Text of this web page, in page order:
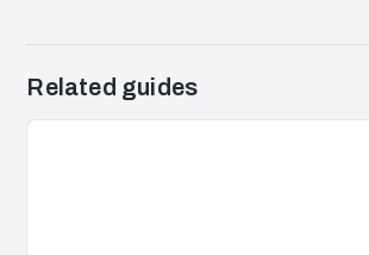
Related guides